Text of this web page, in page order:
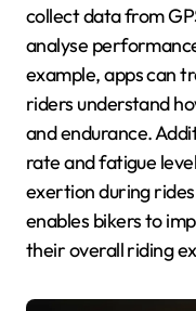
collect data from
analyse
example, apps can
riders understand
and endurance.
rate and fatigue
exertion during
enables bikers to
their overall riding